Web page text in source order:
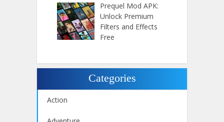
Prequel Mod APK:
Unlock Premium
Filters and Effects
Free
Categories
Action